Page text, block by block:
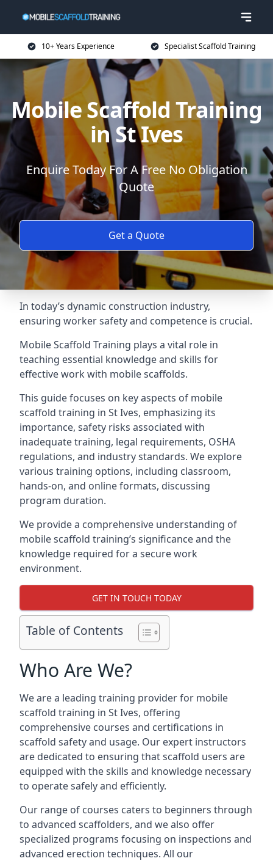
10+ Years Experience Specialist Scaffold Training
Mobile Scaffold Training
in St Ives
Enquire Today For A Free No Obligation
Quote
Get a Quote
In today’s dynamic construction industry,
ensuring worker safety and competence is crucial.
Mobile Scaffold Training plays a vital role in
teaching essential knowledge and skills for
effective work with mobile scaffolds.
This guide focuses on key aspects of mobile
scaffold training in St Ives, emphasizing its
importance, safety risks associated with
inadequate training, legal requirements, OSHA
regulations, and industry standards. We explore
various training options, including classroom,
hands-on, and online formats, discussing
program duration.
We provide a comprehensive understanding of
mobile scaffold training’s significance and the
knowledge required for a secure work
environment.
GET IN TOUCH TODAY
Table of Contents
Who Are We?
We are a leading training provider for mobile
scaffold training in St Ives, offering
comprehensive courses and certifications in
scaffold safety and usage. Our expert instructors
are dedicated to ensuring that scaffold users are
equipped with the skills and knowledge necessary
to operate safely and efficiently.
Our range of courses caters to beginners through
to advanced scaffolders, and we also offer
specialized programs focusing on inspections and
advanced erection techniques. All our